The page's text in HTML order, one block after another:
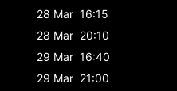
28 Mar 16:15
28 Mar 20:10
29 Mar 16:40
29 Mar 21:00